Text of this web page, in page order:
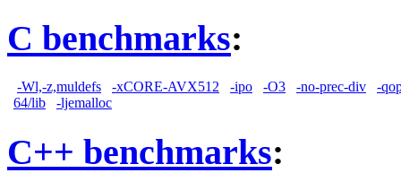
C benchmarks:
-Wl,-z,muldefs -xCORE-AVX512 -ipo -O3 -no-prec-div
-
64/lib
-ljemalloc
C++ benchmarks: